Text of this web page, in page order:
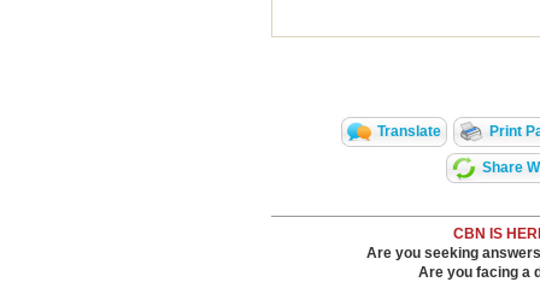
Translate Print
Share
CBN IS
Are you seeking
Are you facing a